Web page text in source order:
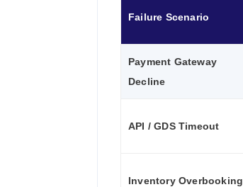
Failure Scenario
Payment Gateway
Decline
API / GDS Timeout
Inventory Overbooking